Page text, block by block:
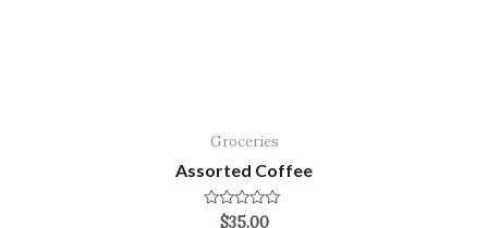
Groceries
Assorted Coffee
Rated
$35.00